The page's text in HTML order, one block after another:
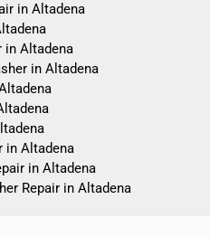
in Altadena
in Altadena
in Altadena
in Altadena
in Altadena
Repair in Altadena